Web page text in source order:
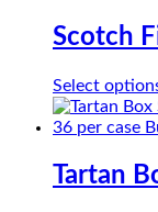
Scotch
Select
Tartan